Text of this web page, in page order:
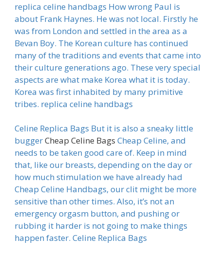
replica celine handbags How wrong Paul is
about Frank Haynes. He was not local. Firstly he
was from London and settled in the area as a
Bevan Boy. The Korean culture has continued
many of the traditions and events that came into
their culture generations ago. These very special
aspects are what make Korea what it is today.
Korea was first inhabited by many primitive
tribes. replica celine handbags
Celine Replica Bags But it is also a sneaky little
buggerCheap Celine Bags Cheap Celine, and
needs to be taken good care of. Keep in mind
that, like our breasts, depending on the day or
how much stimulation we have already had
Cheap Celine Handbags, our clit might be more
sensitive than other times. Also, it’s not an
emergency orgasm button, and pushing or
rubbing it harder is not going to make things
happen faster. Celine Replica Bags